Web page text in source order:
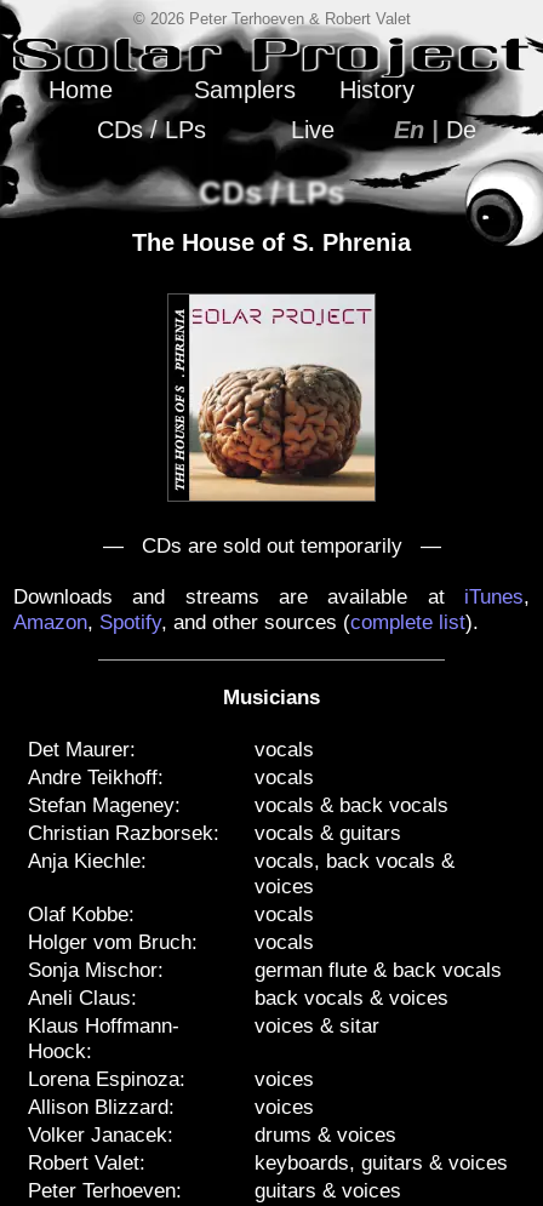
© 2026 Peter Terhoeven & Robert Valet
Home
CDs / LPs
Samplers
Live
History
En |
De
CDs / LPs
The House of S. Phrenia
— CDs are sold out temporarily —
Downloads and streams are available at iTunes,
Amazon, Spotify, and other sources (complete list).
Musicians
Det Maurer:
vocals
Andre Teikhoff:
vocals
Stefan Mageney:
vocals & back vocals
Christian Razborsek:
vocals & guitars
Anja Kiechle:
vocals, back vocals &
voices
Olaf Kobbe:
vocals
Holger vom Bruch:
vocals
Sonja Mischor:
german flute & back vocals
Aneli Claus:
back vocals & voices
Klaus Hoffmann-
Hoock:
voices & sitar
Lorena Espinoza:
voices
Allison Blizzard:
voices
Volker Janacek:
drums & voices
Robert Valet:
keyboards, guitars & voices
Peter Terhoeven:
guitars & voices